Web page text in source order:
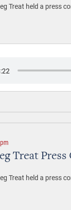
Treat held a press
Treat Press
Treat held a press